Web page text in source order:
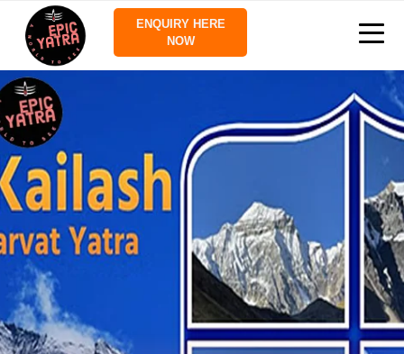
ENQUIRY HERE
NOW